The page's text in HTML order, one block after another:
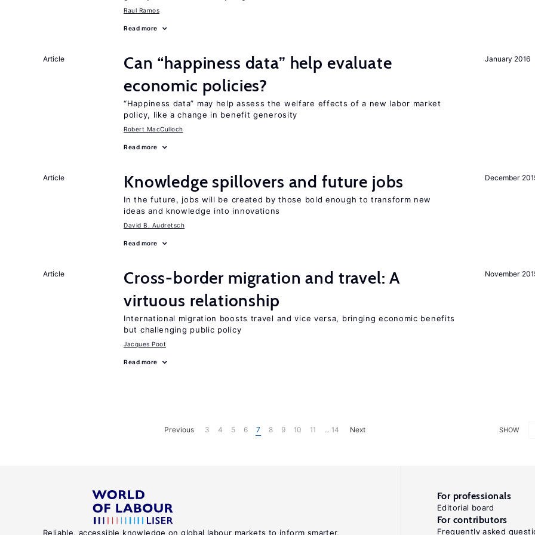
Raul Ramos
Read more
January 2016
Article
Can “happiness data” help evaluate
economic policies?
“Happiness data” may help assess the welfare effects of a new labor market
policy, like a change in benefit generosity
Robert MacCulloch
Read more
December
Article Knowledge spillovers and future jobs
In the future, jobs will be created by those bold enough to transform new
ideas and knowledge into innovations
David B. Audretsch
Read more
November
Article
Cross-border migration and travel: A
virtuous relationship
International migration boosts travel and vice versa, bringing economic benefits
but challenging public policy
Jacques Poot
Read more
SHOW
Previous 3 4 5 6 7 8 9 10 11 ... 14 Next
Reliable, accessible knowledge on global labour markets to inform smarter,
For professionals
Editorial board
For contributors
Frequently asked